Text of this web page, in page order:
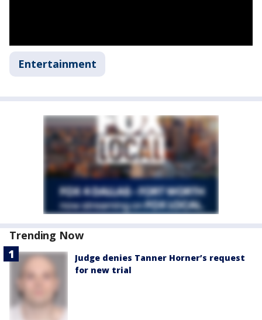
Entertainment
Trending Now
Judge denies Tanner Horner’s request
for new trial